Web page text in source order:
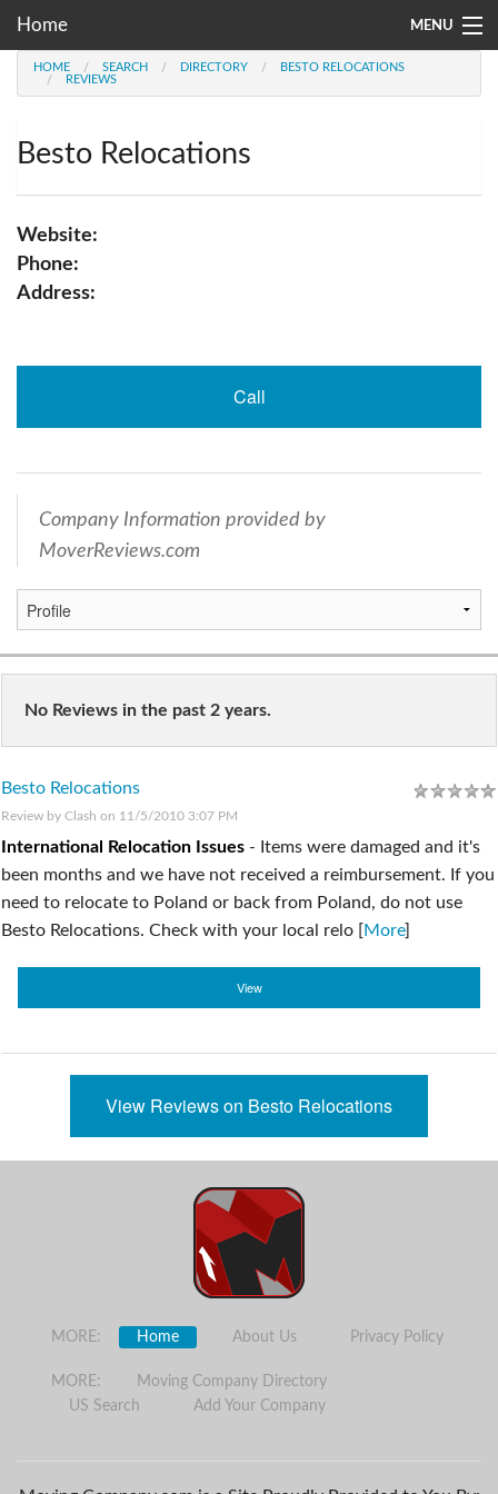
Home MENU
Moving Company Directory
HOME SEARCH DIRECTORY
BESTO RELOCATIONS
REVIEWS
Besto Relocations
Website:
Phone:
Address:
Call
Company Information provided by
MoverReviews.com
No Reviews in the past 2 years.
Besto Relocations
Review by Clash on 11/5/2010 3:07 PM
International Relocation Issues - Items were damaged and it's
been months and we have not received a reimbursement. If you
need to relocate to Poland or back from Poland, do not use
Besto Relocations. Check with your local relo [More]
View
View Reviews on Besto Relocations
MORE: Home About Us Privacy Policy
MORE:
Moving Company Directory
US Search
Add Your Company